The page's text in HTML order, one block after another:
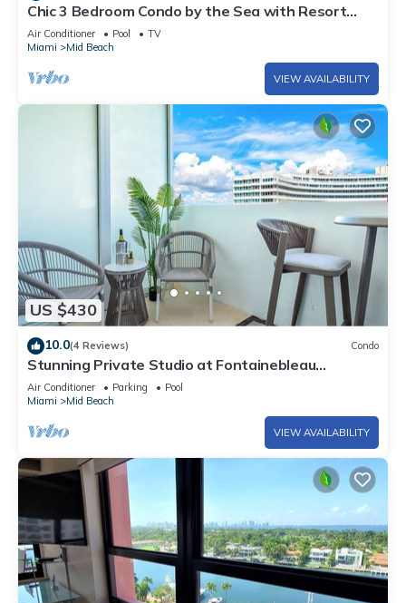
Chic 3 Bedroom Condo by the Sea with Resort
Amenities, Pools and Gym 715
Air Conditioner Pool
TV
Miami
Mid Beach
VIEW AVAILABILITY
US $430
10.0(4 Reviews) Condo
Stunning Private Studio at Fontainebleau
Sorrento - 802
Air Conditioner Parking
Pool
Miami
Mid Beach
VIEW AVAILABILITY